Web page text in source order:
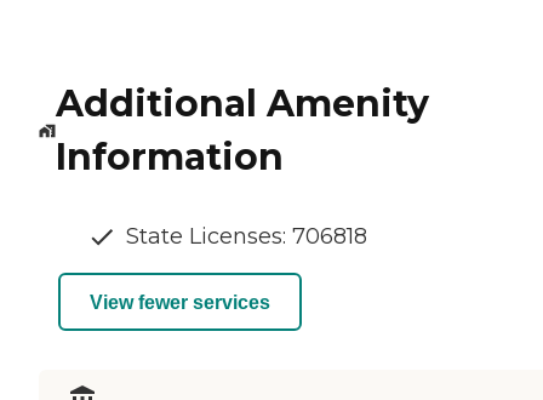
Additional Amenity
Information
State Licenses: 706818
View fewer services